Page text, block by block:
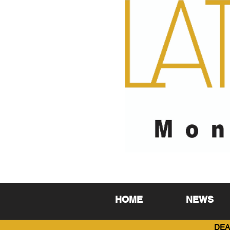
HOME NEWS